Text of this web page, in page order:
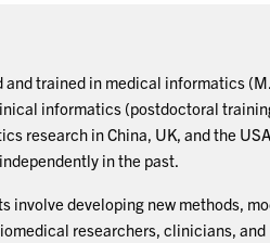
and trained in medical informatics
informatics (postdoctoral
research in China, UK, and the
in the past.
involve developing new methods,
researchers, clinicians,